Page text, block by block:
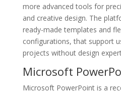
more advanced tools for
and creative design. The
ready-made templates and
configurations, that support
projects without design
Microsoft
Microsoft PowerPoint is a